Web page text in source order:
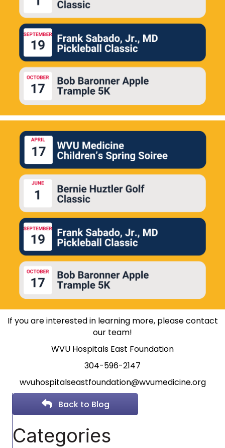
If you are interested in learning more, pleasecontact
our team!
WVU Hospitals East Foundation
304-596-2147
wvuhospitalseastfoundation@wvumedicine.org
Back to Blog
Categories